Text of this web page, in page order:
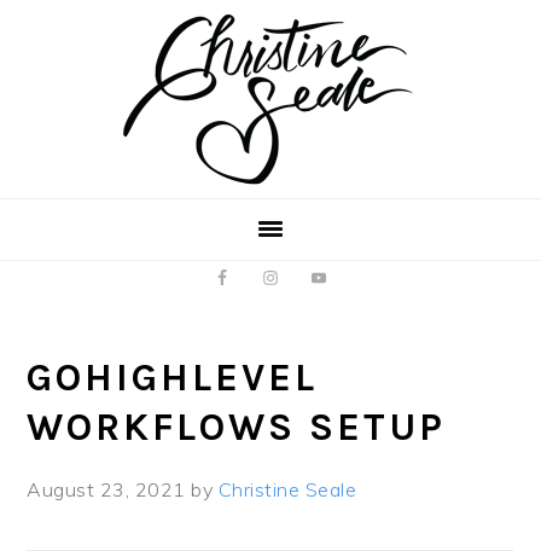
GOHIGHLEVEL
WORKFLOWS SETUP
August 23, 2021 by Christine Seale